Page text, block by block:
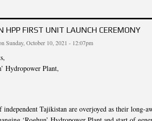
MEETING OF THE INSTITUTE STAFF IN HONOR OF
HPP FIRST UNIT LAUNCH CEREMONY
Sunday, October 10, 2021 - 12:07pm
Hydropower Plant,
independent Tajikistan are overjoyed as their long-